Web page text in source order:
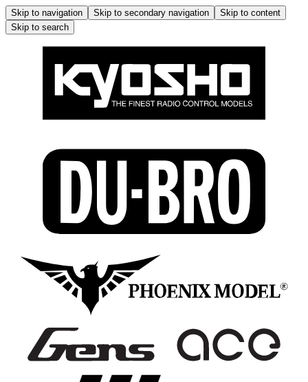
Skip to navigation Skip to secondary navigation
Skip to content
Skip to search